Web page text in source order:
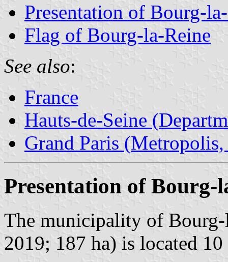
Presentation of Bourg-
Flag of Bourg-la-Reine
See also:
France
Hauts-de-Seine
Grand Paris (Metropolis,
Presentation of Bourg-
The municipality of
2019; 187 ha) is located